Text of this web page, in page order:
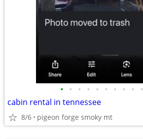
• • • • • • • • • •
cabin rental in tennessee
8/6 pigeon forge smoky mt